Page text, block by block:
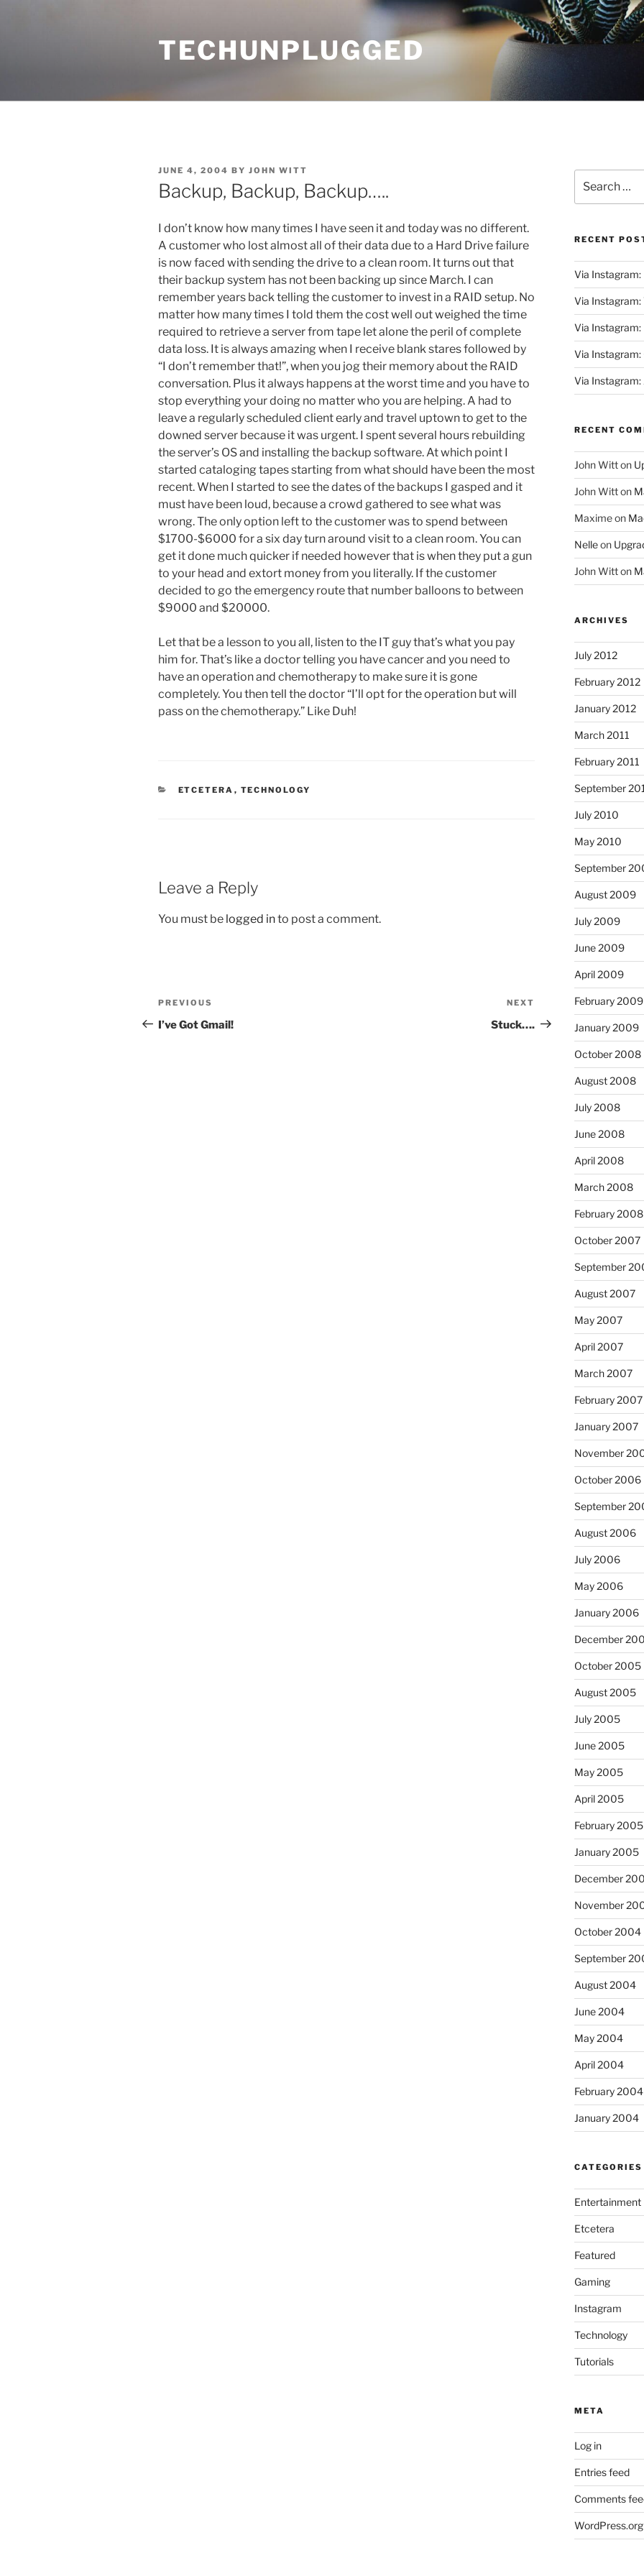
TECHUNPLUGGED
POSTED
ON
JUNE 4, 2004 BY JOHN WITT
Backup, Backup, Backup…..
I don’t know how many times I have seen it and today was no different.
A customer who lost almost all of their data due to a Hard Drive failure
is now faced with sending the drive to a clean room. It turns out that
their backup system has not been backing up since March. I can
remember years back telling the customer to invest in a RAID setup. No
matter how many times I told them the cost well out weighed the time
required to retrieve a server from tape let alone the peril of complete
data loss. It is always amazing when I receive blank stares followed by
“I don’t remember that!”, when you jog their memory about the RAID
conversation. Plus it always happens at the worst time and you have to
stop everything your doing no matter who you are helping. A had to
leave a regularly scheduled client early and travel uptown to get to the
downed server because it was urgent. I spent several hours rebuilding
the server’s OS and installing the backup software. At which point I
started cataloging tapes starting from what should have been the most
recent. When I started to see the dates of the backups I gasped and it
must have been loud, because a crowd gathered to see what was
wrong. The only option left to the customer was to spend between
$1700-$6000 for a six day turn around visit to a clean room. You can
get it done much quicker if needed however that is when they put a gun
to your head and extort money from you literally. If the customer
decided to go the emergency route that number balloons to between
$9000 and $20000.
Let that be a lesson to you all, listen to the IT guy that’s what you pay
him for. That’s like a doctor telling you have cancer and you need to
have an operation and chemotherapy to make sure it is gone
completely. You then tell the doctor “I’ll opt for the operation but will
pass on the chemotherapy.” Like Duh!
CATEGORIES
ETCETERA , TECHNOLOGY
Leave a Reply
You must be logged into post a comment.
Post
navigation
Previous
Post
PREVIOUS
I’ve Got Gmail!
Post
NEXT
Stuck….
for:
RECENT
Via Instagram:
Via Instagram:
Via Instagram:
Via
Via Instagram:
RECENT
John Witton
John Witton
Maximeon
Nelleon
John Witton
ARCHIVES
July 2012
February 2012
January 2012
March 2011
February 2011
September
July 2010
May 2010
September
August 2009
July 2009
June 2009
April 2009
February 2009
January 2009
October 2008
August 2008
July 2008
June 2008
April 2008
March 2008
February 2008
October 2007
September
August 2007
May 2007
April 2007
March 2007
February 2007
January 2007
November
October 2006
September
August 2006
July 2006
May 2006
January 2006
December
October 2005
August 2005
July 2005
June 2005
May 2005
April 2005
February 2005
January 2005
December
November
October 2004
September
August 2004
June 2004
May 2004
April 2004
February 2004
January 2004
CATEGORIES
Entertainment
Etcetera
Featured
Gaming
Instagram
Technology
Tutorials
META
Log in
Entries feed
Comments
WordPress.org